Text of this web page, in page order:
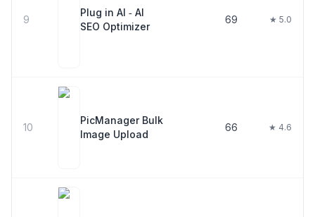
9
Plug in AI ‑ AI
SEO Optimizer
69 ★ 5.0
10
PicManager Bulk
Image Upload
66 ★ 4.6